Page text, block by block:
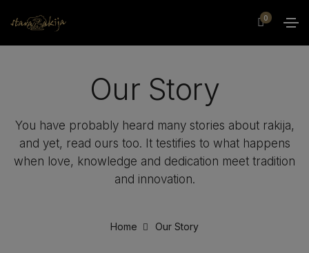
0
Our Story
You have probably heard many stories about rakija,
and yet, read ours too. It testifies to what happens
when love, knowledge and dedication meet tradition
and innovation.
Home Our Story